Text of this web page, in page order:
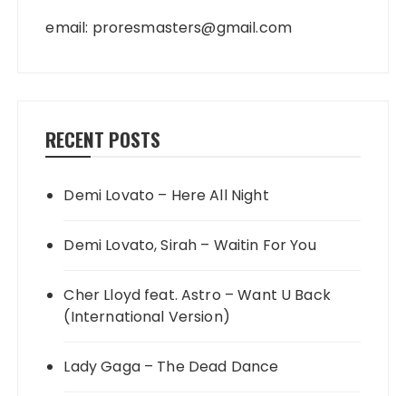
email: proresmasters@gmail.com
RECENT POSTS
Demi Lovato – Here All Night
Demi Lovato, Sirah – Waitin For You
Cher Lloyd feat. Astro – Want U Back
(International Version)
Lady Gaga – The Dead Dance